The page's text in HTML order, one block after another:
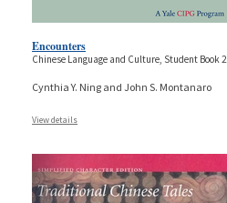
Encounters
Chinese Language and Culture, Student Book 2
Cynthia Y. Ning and John S. Montanaro
View details